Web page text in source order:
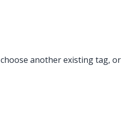
another existing tag, or